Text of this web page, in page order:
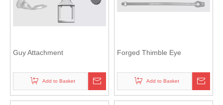
Guy Attachment
Add to Basket
Forged Thimble Eye
Add to Basket